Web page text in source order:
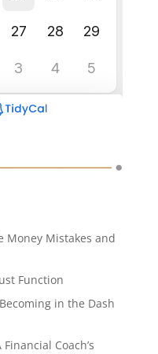
Money Mistakes and
Function
in the Dash
Coach’s